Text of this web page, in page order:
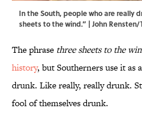
In the South, people who are really
sheets to the wind.” | John
The phrase three sheets to the
history, but Southerners use it as a
drunk. Like really, really drunk.
fool of themselves drunk.